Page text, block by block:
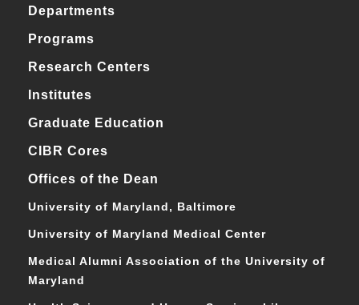
Departments
Programs
Research Centers
Institutes
Graduate Education
CIBR Cores
Offices of the Dean
University of Maryland, Baltimore
University of Maryland Medical Center
Medical Alumni Association of the University of
Maryland